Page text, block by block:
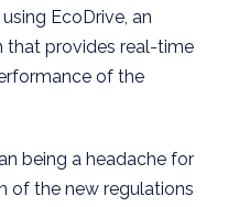
EcoDrive, an
that provides real-time
of the
being a headache for
of the new regulations